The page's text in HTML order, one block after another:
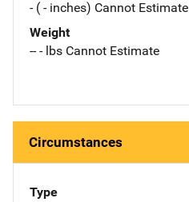
- ( - inches) Cannot Estimate
Weight
-- - lbs Cannot Estimate
Circumstances
Type